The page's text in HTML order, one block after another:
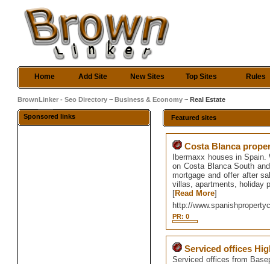
Home Add Site New Sites Top Sites Rules
BrownLinker - Seo Directory ~Business & Economy ~ Real Estate
Sponsored links Featured sites
Costa Blanca
Ibermaxx houses in
on Costa Blanca South
mortgage and offer after
villas, apartments, holiday
[Read More]
http://
PR: 0
Serviced offices
Serviced offices from